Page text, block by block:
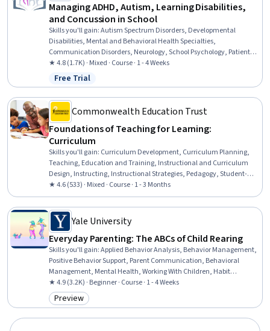
Managing ADHD, Autism, Learning Disabilities,
and Concussion in School
Skills you'll gain:Autism Spectrum Disorders, Developmental
Disabilities, Mental and Behavioral Health Specialties,
Communication Disorders, Neurology, School Psychology, Patient
Evaluation, Language Disorders, Disabilities, Mental Health
Diseases and Disorders, Special Education, Clinical Psychology,
Psychosocial Assessments, School Counseling, Pediatrics, Mental
and Behavioral Health, Child Development, Diagnostic Tests,
Clinical Assessment, Psychological Evaluations
★ 4.8 (1.7K) · Mixed · Course · 1 - 4 Weeks
Status: Free Trial
Free Trial
Commonwealth Education Trust
Foundations of Teaching for Learning:
Curriculum
Skills you'll gain: Curriculum Development, Curriculum Planning,
Teaching, Education and Training, Instructional and Curriculum
Design, Instructing, Instructional Strategies, Pedagogy, Student-
Centred Learning, Collaboration, Learning Theory, Planning
★ 4.6 (533) · Mixed · Course · 1 - 3 Months
Yale University
Everyday Parenting: The ABCs of Child Rearing
Skills you'll gain:Applied Behavior Analysis, Behavior Management,
Positive Behavior Support, Parent Communication, Behavioral
Management, Mental Health, Working With Children, Habit
Formation, Community Mental Health Services, Family Support,
Mental and Behavioral Health, Child Development, Constructive
Feedback, Problem Solving
★ 4.9 (3.2K) · Beginner · Course · 1 - 4 Weeks
Category: Preview
Preview